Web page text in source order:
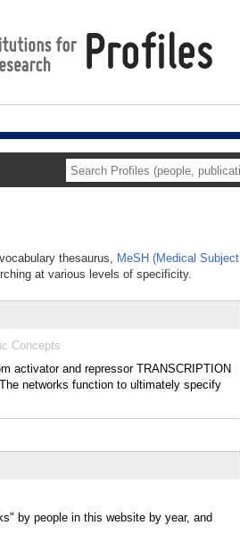
thesaurus, MeSH (Medical Subject
at various levels of specificity.
Concepts
activator and repressor TRANSCRIPTION
networks function to ultimately specify
by people in this website by year, and